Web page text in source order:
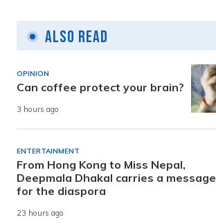
Also Read
OPINION
Can coffee protect your brain?
3 hours ago
ENTERTAINMENT
From Hong Kong to Miss Nepal,
Deepmala Dhakal carries a message
for the diaspora
23 hours ago